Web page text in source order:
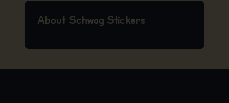
About Schwag Stickers